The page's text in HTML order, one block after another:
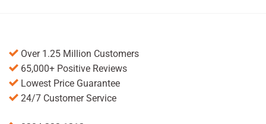
Over 1.25 Million Customers
65,000+ Positive Reviews
Lowest Price Guarantee
24/7 Customer Service